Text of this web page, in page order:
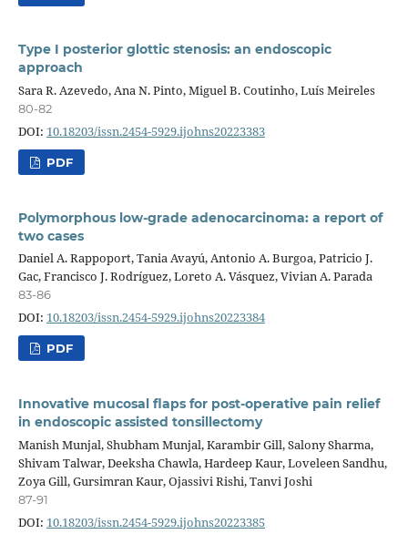
Type I posterior glottic stenosis: an endoscopic
approach
Sara R. Azevedo, Ana N. Pinto, Miguel B. Coutinho, Luís Meireles
80-82
DOI: 10.18203/issn.2454-5929.ijohns20223383
PDF
Polymorphous low-grade adenocarcinoma: a report of
two cases
Daniel A. Rappoport, Tania Avayú, Antonio A. Burgoa, Patricio J.
Gac, Francisco J. Rodríguez, Loreto A. Vásquez, Vivian A. Parada
83-86
DOI: 10.18203/issn.2454-5929.ijohns20223384
PDF
Innovative mucosal flaps for post-operative pain relief
in endoscopic assisted tonsillectomy
Manish Munjal, Shubham Munjal, Karambir Gill, Salony Sharma,
Shivam Talwar, Deeksha Chawla, Hardeep Kaur, Loveleen Sandhu,
Zoya Gill, Gursimran Kaur, Ojassivi Rishi, Tanvi Joshi
87-91
DOI: 10.18203/issn.2454-5929.ijohns20223385